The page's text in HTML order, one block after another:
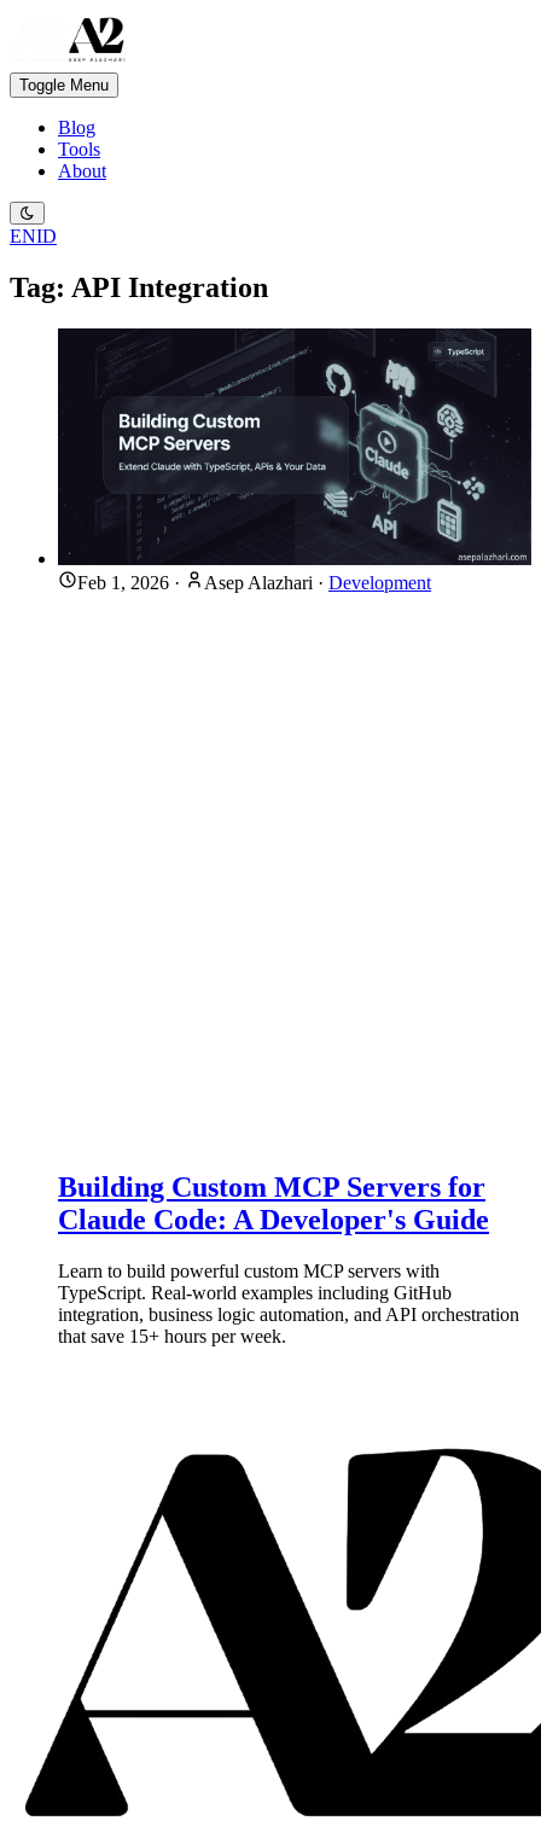
Toggle Menu
Blog
Tools
About
ENID
Tag: API Integration
Feb 1, 2026 · Asep Alazhari · Development
Building Custom MCP Servers for
Claude Code: A Developer's Guide
Learn to build powerful custom MCP servers with
TypeScript. Real-world examples including GitHub
integration, business logic automation, and API orchestration
that save 15+ hours per week.